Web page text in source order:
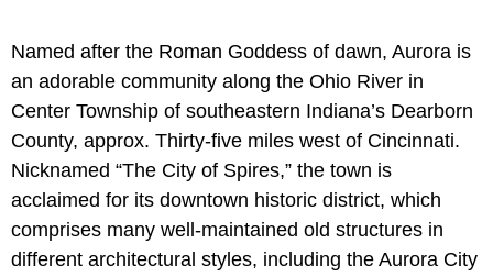
Named after the Roman Goddess of dawn, Aurora is
an adorable community along the Ohio River in
Center Township of southeastern Indiana’s Dearborn
County, approx. Thirty-five miles west of Cincinnati.
Nicknamed “The City of Spires,” the town is
acclaimed for its downtown historic district, which
comprises many well-maintained old structures in
different architectural styles, including the Aurora City